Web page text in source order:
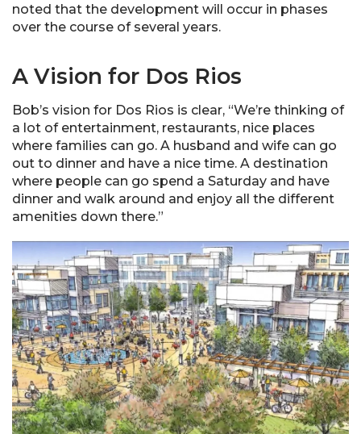
noted that the development will occur in phases
over the course of several years.
A Vision for Dos Rios
Bob’s vision for Dos Rios is clear, “We’re thinking of
a lot of entertainment, restaurants, nice places
where families can go. A husband and wife can go
out to dinner and have a nice time. A destination
where people can go spend a Saturday and have
dinner and walk around and enjoy all the different
amenities down there.”